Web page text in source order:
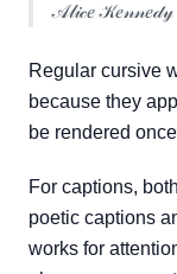
𝒜𝓁𝒾𝒸𝑒 𝒦𝑒𝓃𝓃𝑒𝒹𝓎
Regular cursive
because they
be rendered
For captions,
poetic captions
works for